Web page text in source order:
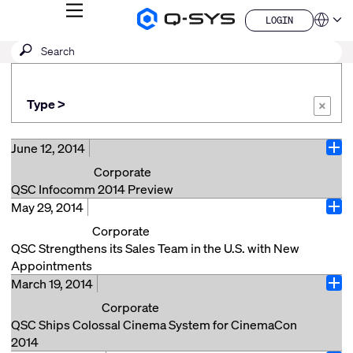
Q-
Products
MENU
LOGIN
LOGIN
QSYS.com (English)
Español
Français
日本語
한국어
Submit
search
SEARCH
Type > ×
June 12, 2014
Corporate
QSC Infocomm 2014 Preview
QSC will be exhibiting at INFOCOMM 2014 at the Las
Vegas Convention Center in booth #C9917, June 18
through June 20, 2014. If you are coming to
INFOCOMM, please stop by the QSC booth and check
out new products and announcements. Here’s a
quick preview: Transportation – Come see how Q-
SYS, in conjunction with our passenger video and
audio messaging partner SimpleWay, can be
leveraged in Airports, Train and Light Rail stations and
May 29, 2014
Corporate
QSC Strengthens its Sales Team in the U.S. with New
Appointments
Costa Mesa, CA (May 28, 2014) – QSC is pleased to
announce that it has strengthened its Systems sales
team with the appointment of Mike DeFreece and
Frank West. Mike DeFreece has been named Director
March 19, 2014
Corporate
QSC Ships Colossal Cinema System for CinemaCon
2014